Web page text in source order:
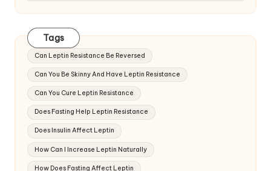
Articles
Tags
Can Leptin Resistance Be Reversed
Can You Be Skinny And Have Leptin Resistance
Can You Cure Leptin Resistance
Does Fasting Help Leptin Resistance
Does Insulin Affect Leptin
How Can I Increase Leptin Naturally
How Does Fasting Affect Leptin